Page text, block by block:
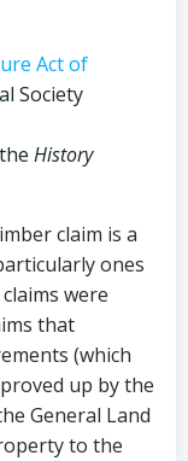
Act of
Society
History
claim is a
ones
were
that
(which
up by the
General Land
to the